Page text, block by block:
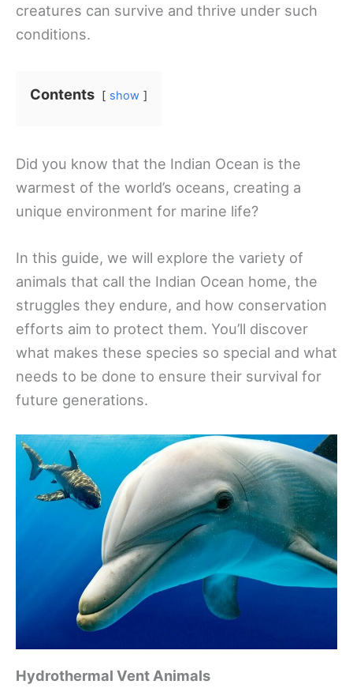
creatures can survive and thrive under such
conditions.
Contents show
Did you know that the Indian Ocean is the
warmest of the world’s oceans, creating a
unique environment for marine life?
In this guide, we will explore the variety of
animals that call the Indian Ocean home, the
struggles they endure, and how conservation
efforts aim to protect them. You’ll discover
what makes these species so special and what
needs to be done to ensure their survival for
future generations.
Hydrothermal Vent Animals